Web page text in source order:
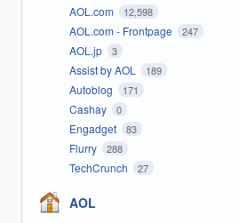
AOL.com 12,598
AOL.com - Frontpage 247
AOL.jp 3
Assist by AOL 189
Autoblog 171
Cashay 0
Engadget 83
Flurry 288
TechCrunch 27
AOL